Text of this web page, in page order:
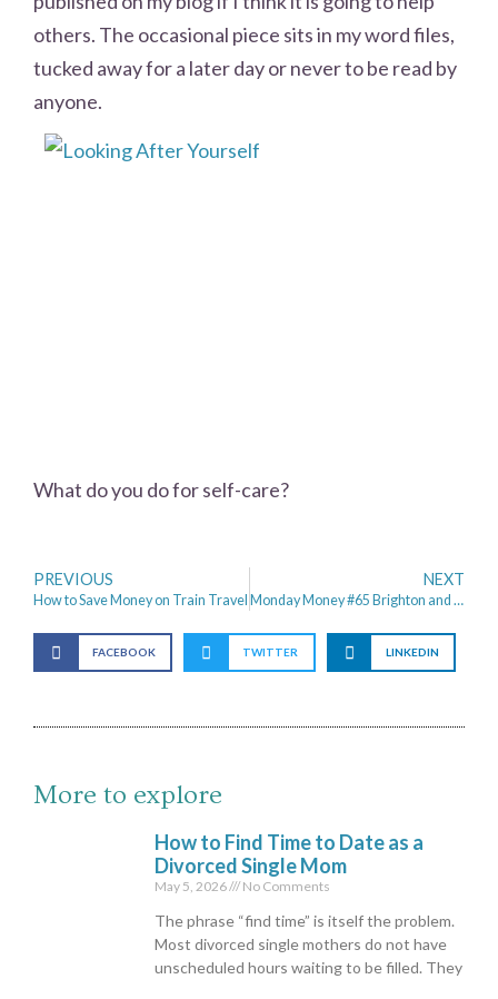
others. The occasional piece sits in my word files,
tucked away for a later day or never to be read by
anyone.
What do you do for self-care?
PREVIOUS
How to Save Money on Train Travel
NEXT
Monday Money #65 Brighton and Grafham Water
FACEBOOK TWITTER LINKEDIN
More to explore
How to Find Time to Date as a
Divorced Single Mom
May 5, 2026 No Comments
The phrase “find time” is itself the problem.
Most divorced single mothers do not have
unscheduled hours waiting to be filled. They